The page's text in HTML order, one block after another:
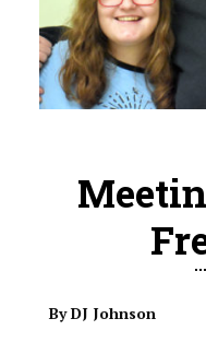
By DJ Johnson